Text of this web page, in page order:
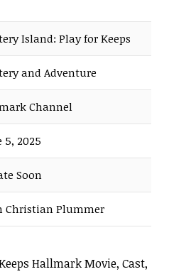
Island: Play for Keeps
and Adventure
Channel
5, 2025
Soon
Christian Plummer
Hallmark Movie, Cast,